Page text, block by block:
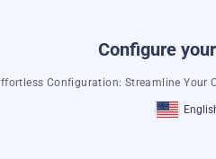
Configure
Configuration: Streamline Your